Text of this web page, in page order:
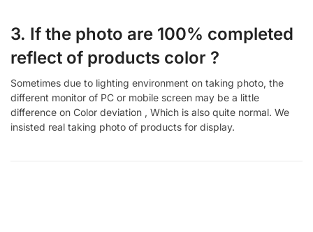
3. If the photo are 100% completed
reflect of products color ?
Sometimes due to lighting environment on taking photo, the
different monitor of PC or mobile screen may be a little
difference on Color deviation , Which is also quite normal. We
insisted real taking photo of products for display.